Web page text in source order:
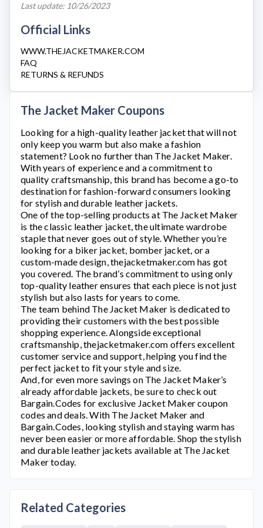
Last update: 10/26/2023
Official Links
WWW.THEJACKETMAKER.COM
FAQ
RETURNS & REFUNDS
The Jacket Maker Coupons
Looking for a high-quality leather jacket that will not
only keep you warm but also make a fashion
statement? Look no further than The Jacket Maker.
With years of experience and a commitment to
quality craftsmanship, this brand has become a go-to
destination for fashion-forward consumers looking
for stylish and durable leather jackets.
One of the top-selling products at The Jacket Maker
is the classic leather jacket, the ultimate wardrobe
staple that never goes out of style. Whether you’re
looking for a biker jacket, bomber jacket, or a
custom-made design,thejacketmaker.com has got
you covered. The brand’s commitment to using only
top-quality leather ensures that each piece is not just
stylish but also lasts for years to come.
The team behind The Jacket Maker is dedicated to
providing their customers with the best possible
shopping experience. Alongside exceptional
craftsmanship,thejacketmaker.com offers excellent
customer service and support, helping you find the
perfect jacket to fit your style and size.
And, for even more savings on The Jacket Maker’s
already affordable jackets, be sure to check out
Bargain.Codes for exclusive Jacket Maker coupon
codes and deals. With The Jacket Maker and
Bargain.Codes, looking stylish and staying warm has
never been easier or more affordable. Shop the stylish
and durable leather jackets available at The Jacket
Makertoday.
Related Categories